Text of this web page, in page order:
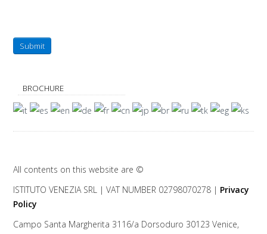
Submit
BROCHURE
All contents on this website are ©
ISTITUTO VENEZIASRL | VAT NUMBER 02798070278 | Privacy
Policy
Campo Santa Margherita 3116/a Dorsoduro 30123 Venice,